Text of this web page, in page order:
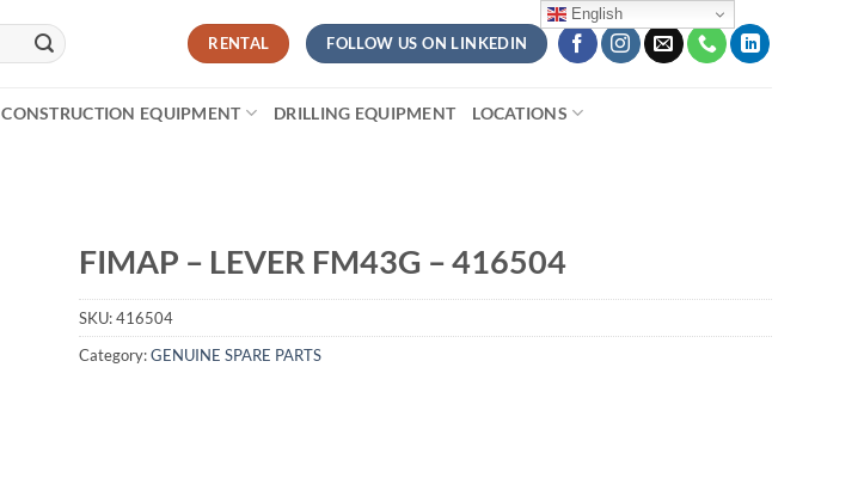
RENTAL FOLLOW US ON LINKEDIN
CONSTRUCTION EQUIPMENT DRILLING EQUIPMENT LOCATIONS
FIMAP – LEVER FM43G – 416504
SKU:416504
Category:GENUINE SPARE PARTS
English